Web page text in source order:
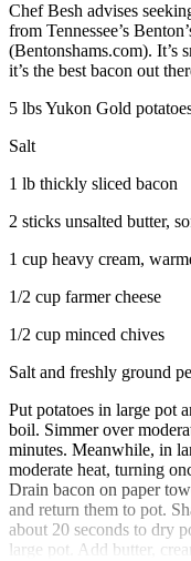
Chef Besh advises
from Tennessee’s
(Bentonshams.com). It’s
it’s the best bacon out
5 lbs Yukon Gold
Salt
1 lb thickly sliced bacon
2 sticks unsalted butter,
1 cup heavy cream,
1/2 cup farmer cheese
1/2 cup minced chives
Salt and freshly ground
Put potatoes in large pot
boil. Simmer over
minutes. Meanwhile, in
moderate heat, turning
Drain bacon on paper
and return them to pot.
about 20 seconds to dry
large pot. Add butter,